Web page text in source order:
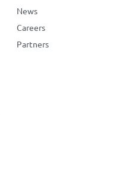
News
Careers
Partners